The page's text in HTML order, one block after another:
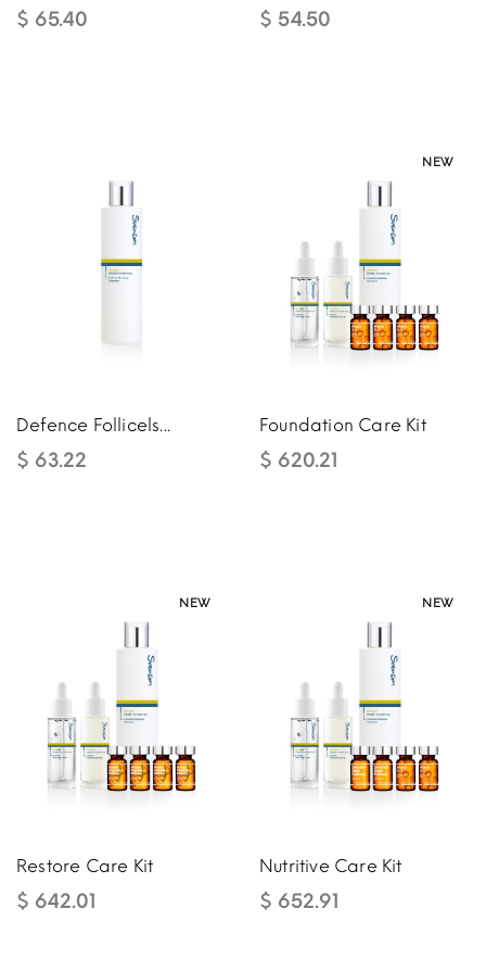
$ 65.40 $ 54.50
Defence Follicels...
$ 63.22
NEW
NEW
Foundation Care Kit
$ 620.21
NEW
NEW
Restore Care Kit
$ 642.01
NEW
NEW
Nutritive Care Kit
$ 652.91